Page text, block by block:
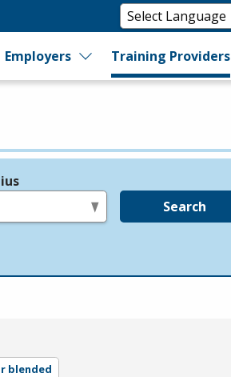
Employers Training Providers
Search
blended